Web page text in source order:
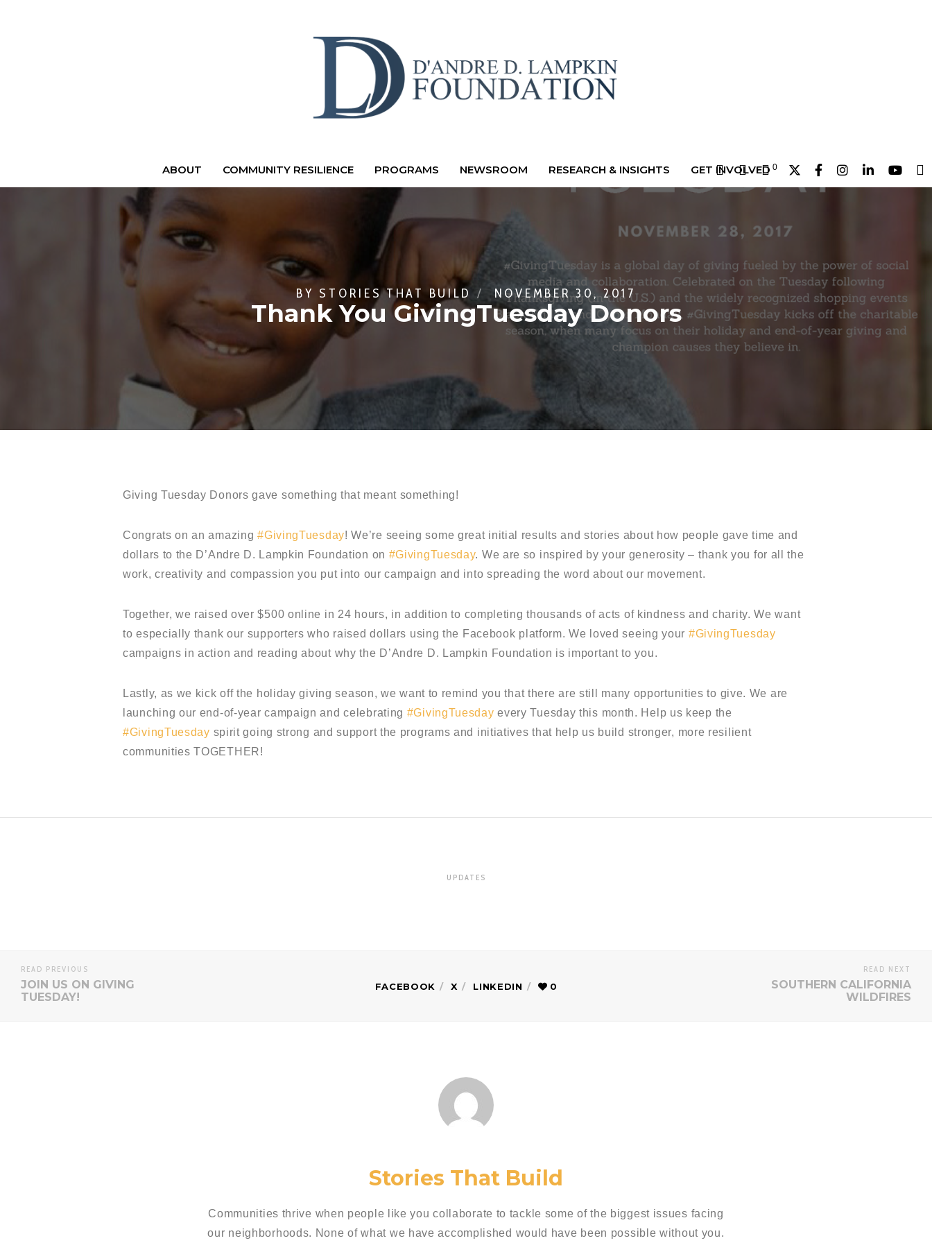
0
ABOUT COMMUNITY RESILIENCE PROGRAMS NEWSROOM RESEARCH & INSIGHTS GET INVOLVED
BY STORIES THAT BUILD NOVEMBER 30, 2017
Thank You GivingTuesday Donors
Giving Tuesday Donors gave something that meant something!
Congrats on an amazing#GivingTuesday! We’re seeing some great initial results and stories about how people gave time and
dollars to the D’Andre D. Lampkin Foundation on #GivingTuesday. We are so inspired by your generosity – thank you for all the
work, creativity and compassion you put into our campaign and into spreading the word about our movement.
Together, we raised over $500 online in 24 hours, in addition to completing thousands of acts of kindness and charity. We want
to especially thank our supporters who raised dollars using the Facebook platform. We loved seeing your #GivingTuesday
campaigns in action and reading about why the D’Andre D. Lampkin Foundation is important to you.
Lastly, as we kick off the holiday giving season, we want to remind you that there are still many opportunities to give. We are
launching our end-of-year campaign and celebrating #GivingTuesday every Tuesday this month. Help us keep the
#GivingTuesday spirit going strong and support the programs and initiatives that help us build stronger, more resilient
communities TOGETHER!
UPDATES
READ PREVIOUS
JOIN US ON GIVING
TUESDAY!
FACEBOOK X LINKEDIN 0
READ NEXT
SOUTHERN CALIFORNIA
WILDFIRES
Stories That Build
Communities thrive when people like you collaborate to tackle some of the biggest issues facing
our neighborhoods. None of what we have accomplished would have been possible without you.